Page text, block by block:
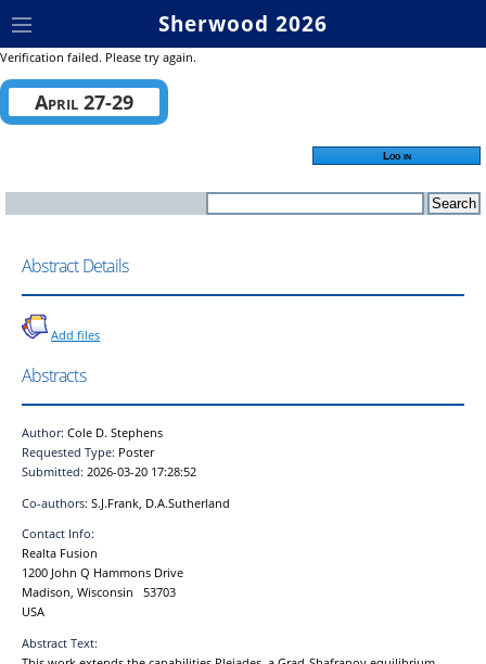
Verification failed. Please try again.
April 27-29
Log in
Abstract Details
Add files
Abstracts
Author: Cole D. Stephens
Requested Type: Poster
Submitted: 2026-03-20 17:28:52
Co-authors: S.J.Frank, D.A.Sutherland
Contact Info:
Realta Fusion
1200 John Q Hammons Drive
Madison, Wisconsin 53703
USA
Abstract Text:
Sherwood 2026